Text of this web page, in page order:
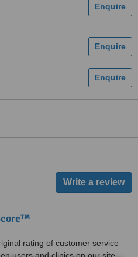
rating of customer service